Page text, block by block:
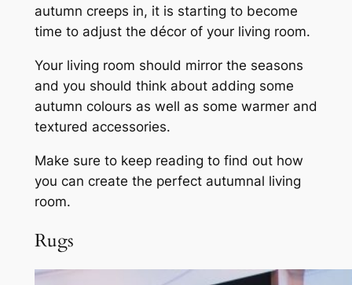
autumn creeps in, it is starting to become
time to adjust the décor of your living room.
Your living room should mirror the seasons
and you should think about adding some
autumn colours as well as some warmer and
textured accessories.
Make sure to keep reading to find out how
you can create the perfect autumnal living
room.
Rugs